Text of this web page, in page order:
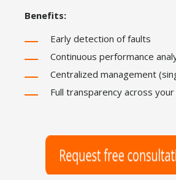
Benefits:
Early detection of faults
Continuous performance
Centralized management
Full transparency across